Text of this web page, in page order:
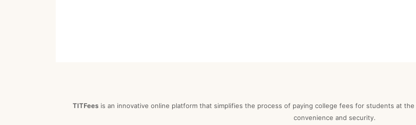
TITFeesis an innovative online platform that simplifies the process of paying college fees for students at the
convenience and security.